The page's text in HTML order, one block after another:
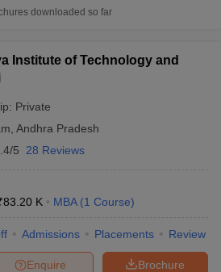
downloaded so far
Institute of Technology and
Private
Andhra Pradesh
5 28 Reviews
83.20 K MBA (1 Course)
Admissions Placements Review
Brochure
Enquire